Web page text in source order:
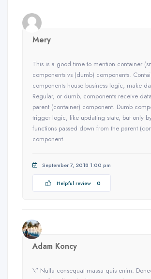
Mery
This is a good time to mention container
components vs (dumb) components.
components house business logic, make
Regular, or dumb, components receive
parent (container) component. Dumb
trigger logic, like updating state, but only
functions passed down from the parent
component.
September 7, 2018 1:00 pm
Helpful review 0
Adam Koncy
\” Nulla consequat massa quis enim.